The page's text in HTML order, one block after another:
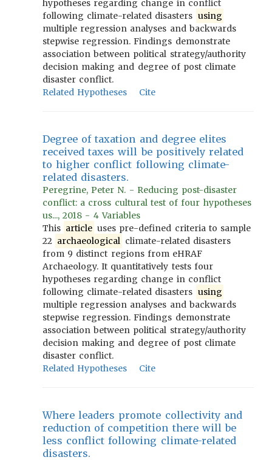
hypotheses regarding change in conflict
following climate-related disasters using
multiple regression analyses and backwards
stepwise regression. Findings demonstrate
association between political strategy/authority
decision making and degree of post climate
disaster conflict.
Related Hypotheses
Cite
Degree of taxation and degree elites
received taxes will be positively related
to higher conflict following climate-
related disasters.
Peregrine, Peter N. - Reducing post-disaster
conflict: a cross cultural test of four hypotheses
us..., 2018 - 4 Variables
This article uses pre-defined criteria to sample
22 archaeological climate-related disasters
from 9 distinct regions from eHRAF
Archaeology. It quantitatively tests four
hypotheses regarding change in conflict
following climate-related disasters using
multiple regression analyses and backwards
stepwise regression. Findings demonstrate
association between political strategy/authority
decision making and degree of post climate
disaster conflict.
Related Hypotheses
Cite
Where leaders promote collectivity and
reduction of competition there will be
less conflict following climate-related
disasters.